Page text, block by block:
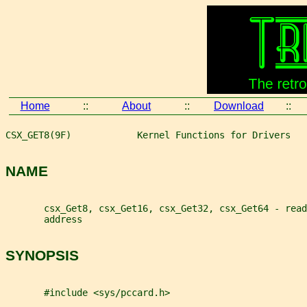
Home :: About :: Download ::
CSX_GET8(9F)            Kernel Functions for Drivers
NAME
csx_Get8, csx_Get16, csx_Get32, csx_Get64 -
       address
SYNOPSIS
       #include <sys/pccard.h>